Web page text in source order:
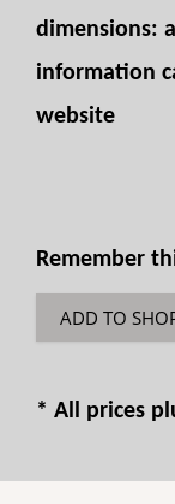
dimensions:
information
website
Remember
ADD TO
* All prices